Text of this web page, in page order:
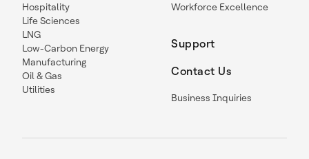
Hospitality
Life Sciences
LNG
Low-Carbon Energy
Manufacturing
Oil & Gas
Utilities
Workforce Excellence
Support
Contact Us
Business Inquiries